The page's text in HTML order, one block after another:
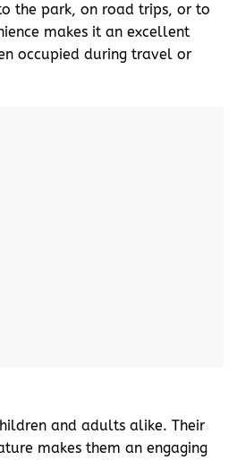
the park, on road trips, or to
makes it an excellent
occupied during travel or
and adults alike. Their
makes them an engaging